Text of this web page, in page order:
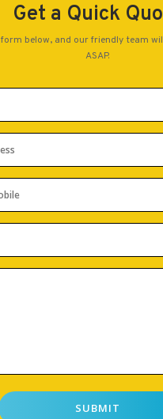
Get a Quick
below, and our friendly team
ASAP.